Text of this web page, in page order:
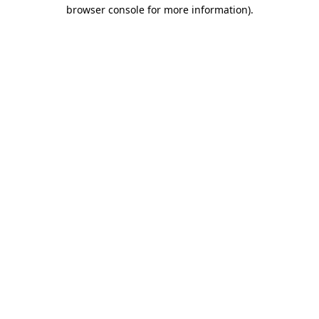
browser console for more information).